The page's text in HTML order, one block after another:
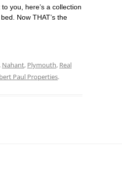
you, here’s a collection
Now THAT’s the
, Nahant, Plymouth, Real
Paul Properties.